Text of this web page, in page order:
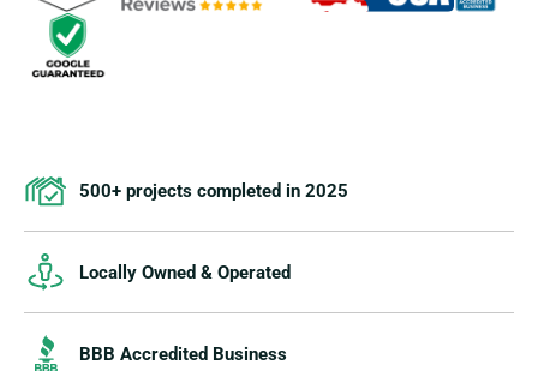
500+ projects completed in 2025
Locally Owned & Operated
BBB Accredited Business